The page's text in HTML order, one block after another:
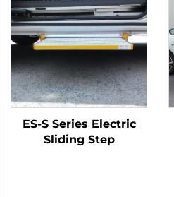
ES-S Series Electric
Sliding Step